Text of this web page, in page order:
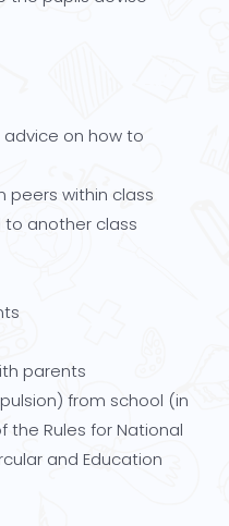
on how to
peers within class
another class
parents
from school (in
the Rules for National
and Education